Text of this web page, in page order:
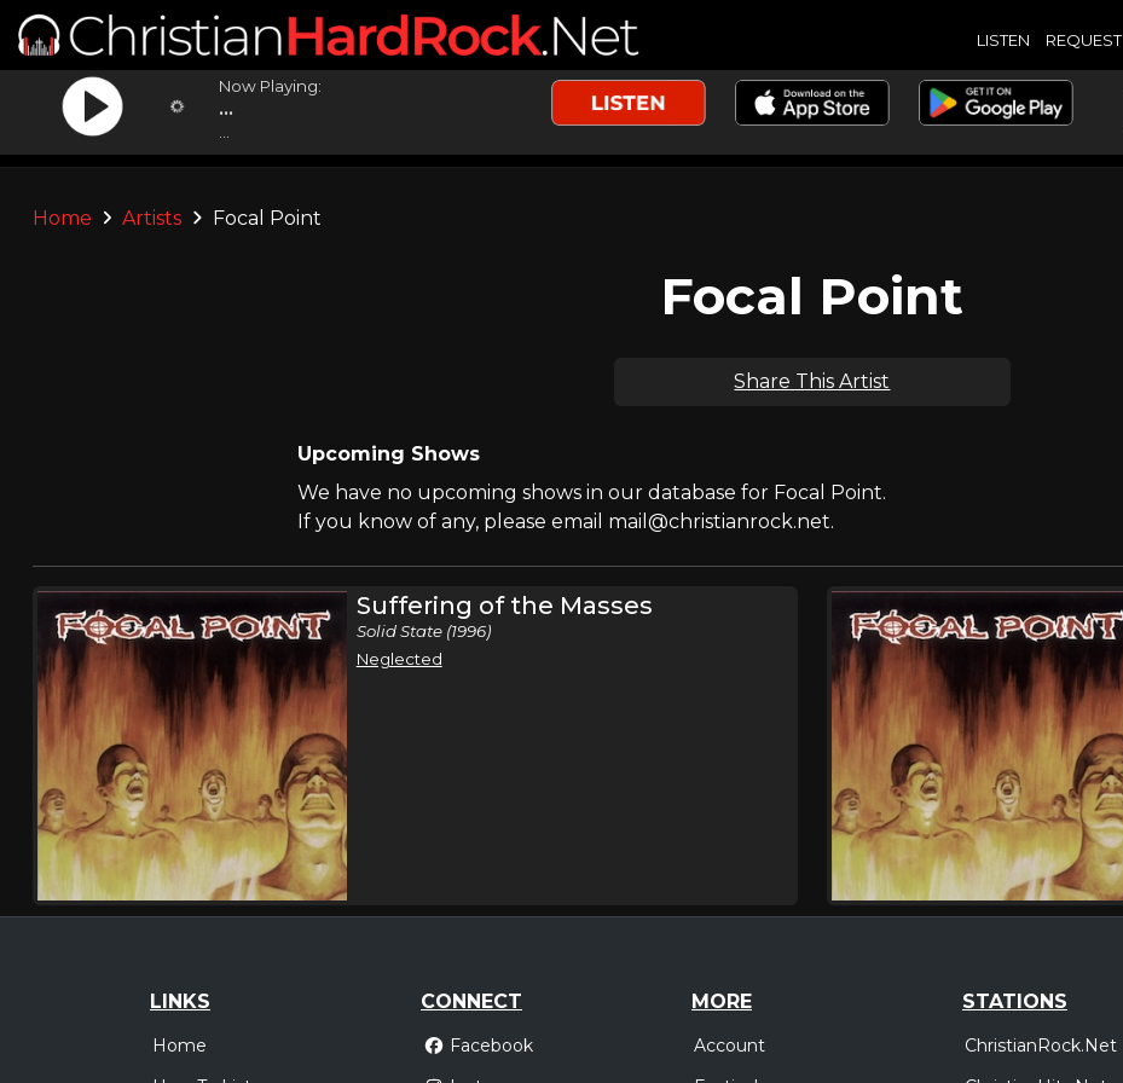
LISTEN REQUEST
Now Playing:
...
Home Artists Focal Point
Focal Point
Share This Artist
Upcoming Shows
We have no upcoming shows in our database for Focal Point.
If you know of any, please email mail@christianrock.net.
Suffering of the Masses
Solid State (1996)
Neglected
LINKS
Home
CONNECT
Facebook
MORE
Account
STATIONS
ChristianRock.Net